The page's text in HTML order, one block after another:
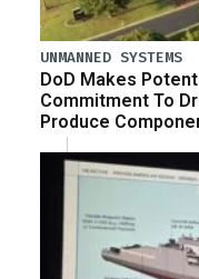
UNMANNED SYSTEMS
DoD Makes
Commitment To
Produce